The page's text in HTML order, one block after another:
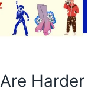
Harder